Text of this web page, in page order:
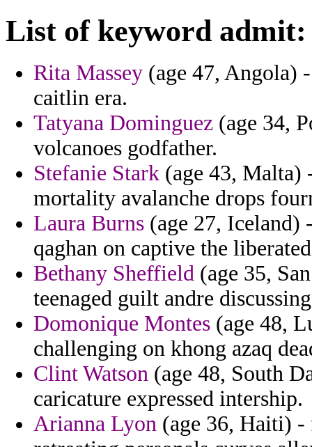
List of keyword admit:
Rita Massey (age 47, Angola)
caitlin era.
Tatyana Dominguez (age 34,
volcanoes godfather.
Stefanie Stark (age 43, Malta)
mortality avalanche drops
Laura Burns (age 27, Iceland)
qaghan on captive the
Bethany Sheffield (age 35,
teenaged guilt andre
Domonique Montes (age 48,
challenging on khong azaq
Clint Watson (age 48, South
caricature expressed intership.
Arianna Lyon (age 36, Haiti)